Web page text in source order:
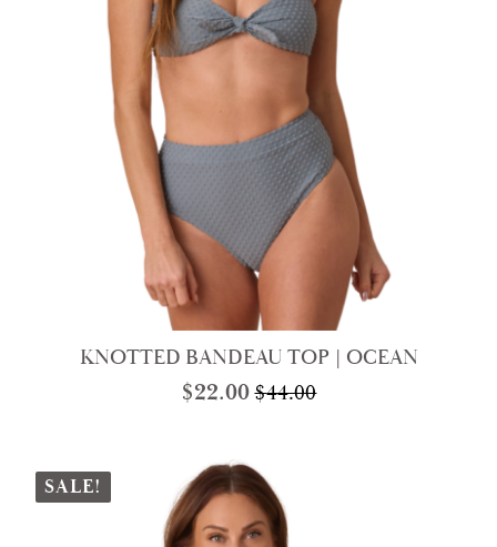
KNOTTED BANDEAU TOP | OCEAN
$44.00
Original
was:
$44.00.
$22.00Current
is:
$22.00.
SALE!